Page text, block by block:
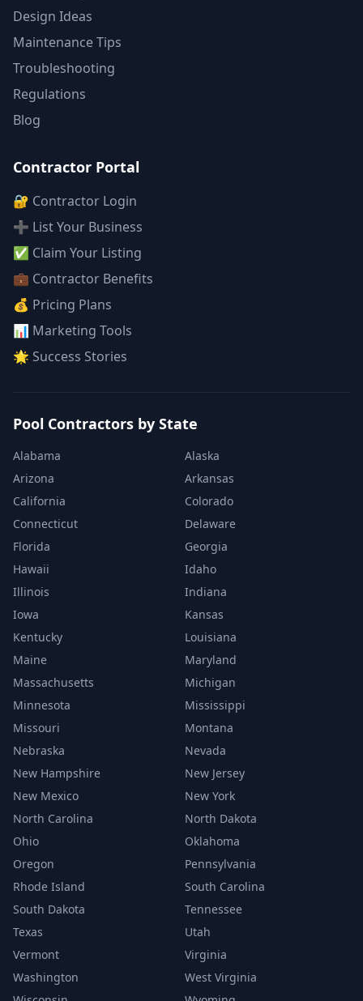
Design Ideas
Maintenance Tips
Troubleshooting
Regulations
Blog
Contractor Portal
🔐 Contractor Login
➕ List Your Business
✅ Claim Your Listing
💼 Contractor Benefits
💰 Pricing Plans
📊 Marketing Tools
🌟 Success Stories
Pool Contractors by State
Alabama
Alaska
Arizona
Arkansas
California
Colorado
Connecticut
Delaware
Florida
Georgia
Hawaii
Idaho
Illinois
Indiana
Iowa
Kansas
Kentucky
Louisiana
Maine
Maryland
Massachusetts
Michigan
Minnesota
Mississippi
Missouri
Montana
Nebraska
Nevada
New Hampshire
New Jersey
New Mexico
New York
North Carolina
North Dakota
Ohio
Oklahoma
Oregon
Pennsylvania
Rhode Island
South Carolina
South Dakota
Tennessee
Texas
Utah
Vermont
Virginia
Washington
West Virginia